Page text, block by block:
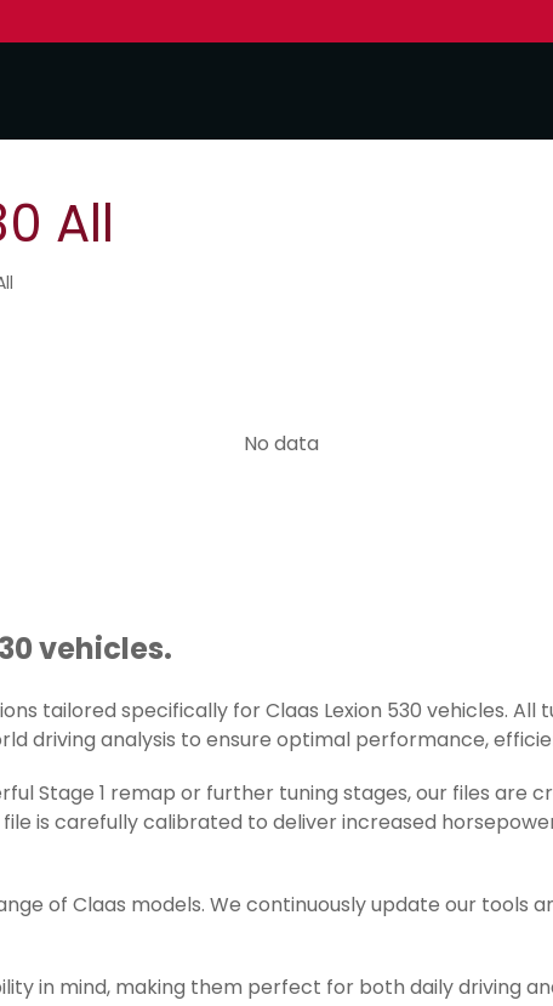
All
No data
vehicles.
tailored specifically for Claas Lexion 530 vehicles. All
driving analysis to ensure optimal performance,
Stage 1 remap or further tuning stages, our files are
is carefully calibrated to deliver increased
of Claas models. We continuously update our tools
in mind, making them perfect for both daily driving